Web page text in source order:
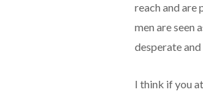
reach and are
men are seen
desperate
I think if you